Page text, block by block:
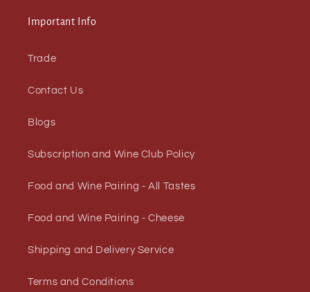
Important Info
Trade
Contact Us
Blogs
Subscription and Wine Club Policy
Food and Wine Pairing - All Tastes
Food and Wine Pairing - Cheese
Shipping and Delivery Service
Terms and Conditions